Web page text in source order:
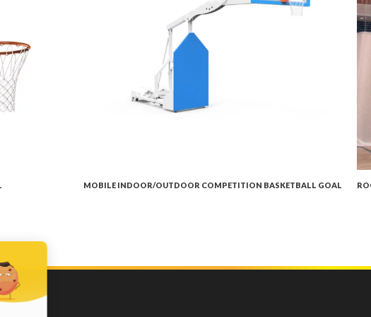
MOBILE INDOOR/OUTDOOR COMPETITION BASKETBALL GOAL